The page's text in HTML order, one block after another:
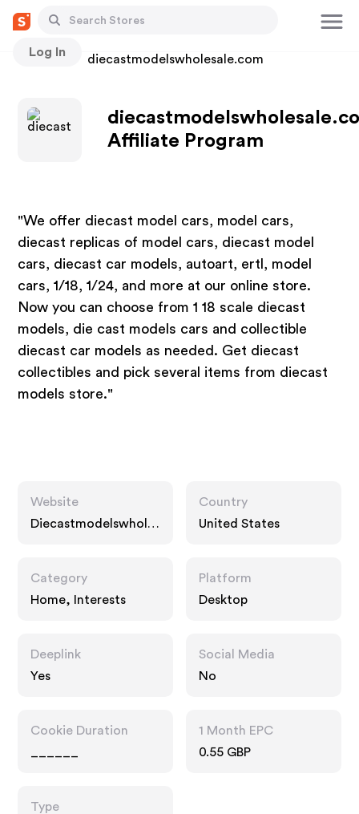
Log In
Stores diecastmodelswholesale.com
Affiliate Program
"We offer diecast model cars, model cars,
diecast replicas of model cars, diecast model
cars, diecast car models, autoart, ertl, model
cars, 1/18, 1/24, and more at our online store.
Now you can choose from 1 18 scale diecast
models, die cast models cars and collectible
diecast car models as needed. Get diecast
collectibles and pick several items from diecast
models store."
Website
Diecastmodelswhole
Country
United States
Category
Home, Interests
Platform
Desktop
Deeplink
Yes
Social Media
No
Cookie Duration
1 Month EPC
0.55 GBP
Type